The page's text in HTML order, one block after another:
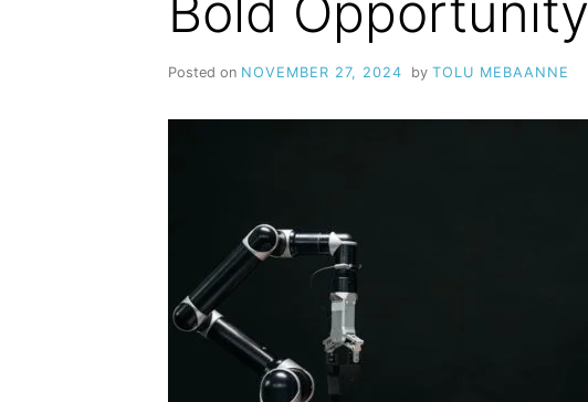
Posted on NOVEMBER 27, 2024 by TOLU MEBAANNE